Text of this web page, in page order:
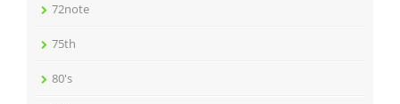
72note
75th
80's